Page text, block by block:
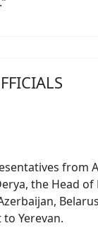
from
the Head of
Yerevan.